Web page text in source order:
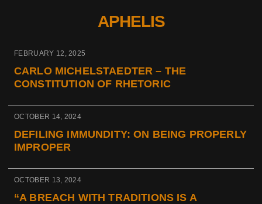
APHELIS
FEBRUARY 12, 2025
CARLO MICHELSTAEDTER – THE
CONSTITUTION OF RHETORIC
OCTOBER 14, 2024
DEFILING IMMUNDITY: ON BEING PROPERLY
IMPROPER
OCTOBER 13, 2024
“A BREACH WITH TRADITIONS IS A